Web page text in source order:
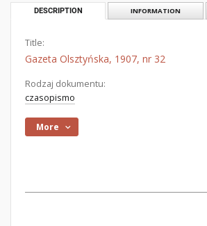
DESCRIPTION INFORMATION
Title:
Gazeta Olsztyńska, 1907, nr 32
Rodzaj dokumentu:
czasopismo
More